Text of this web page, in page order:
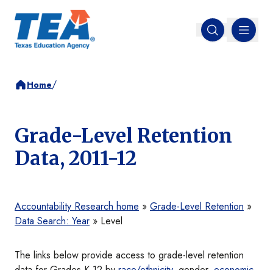
Open search
MENU
Home/
Grade-Level Retention
Data, 2011-12
Accountability Research home » Grade-Level Retention »
Data Search: Year » Level
The links below provide access to grade-level retention